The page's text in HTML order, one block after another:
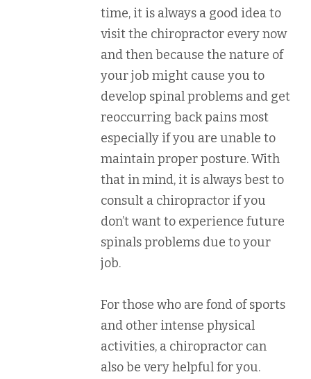
time, it is always a good idea to
visit the chiropractor every now
and then because the nature of
your job might cause you to
develop spinal problems and get
reoccurring back pains most
especially if you are unable to
maintain proper posture. With
that in mind, it is always best to
consult a chiropractor if you
don’t want to experience future
spinals problems due to your
job.
For those who are fond of sports
and other intense physical
activities, a chiropractor can
also be very helpful for you.